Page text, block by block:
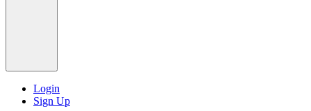
Login
Sign Up